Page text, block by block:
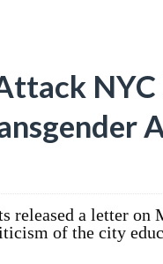
NYC
released a letter
of the city